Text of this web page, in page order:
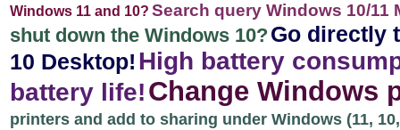
Windows 11 and 10? Search query Windows 10/11
shut down the Windows 10? Go directly
10 Desktop! High battery
battery life!Change Windows
printers and add to sharing under Windows (11,